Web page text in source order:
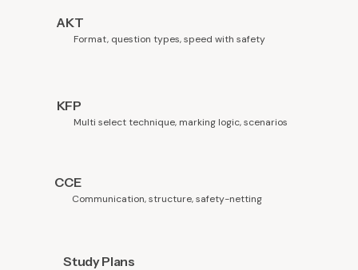
AKT
Format, question types, speed with safety
KFP
Multi select technique, marking logic, scenarios
CCE
Communication, structure, safety-netting
Study Plans